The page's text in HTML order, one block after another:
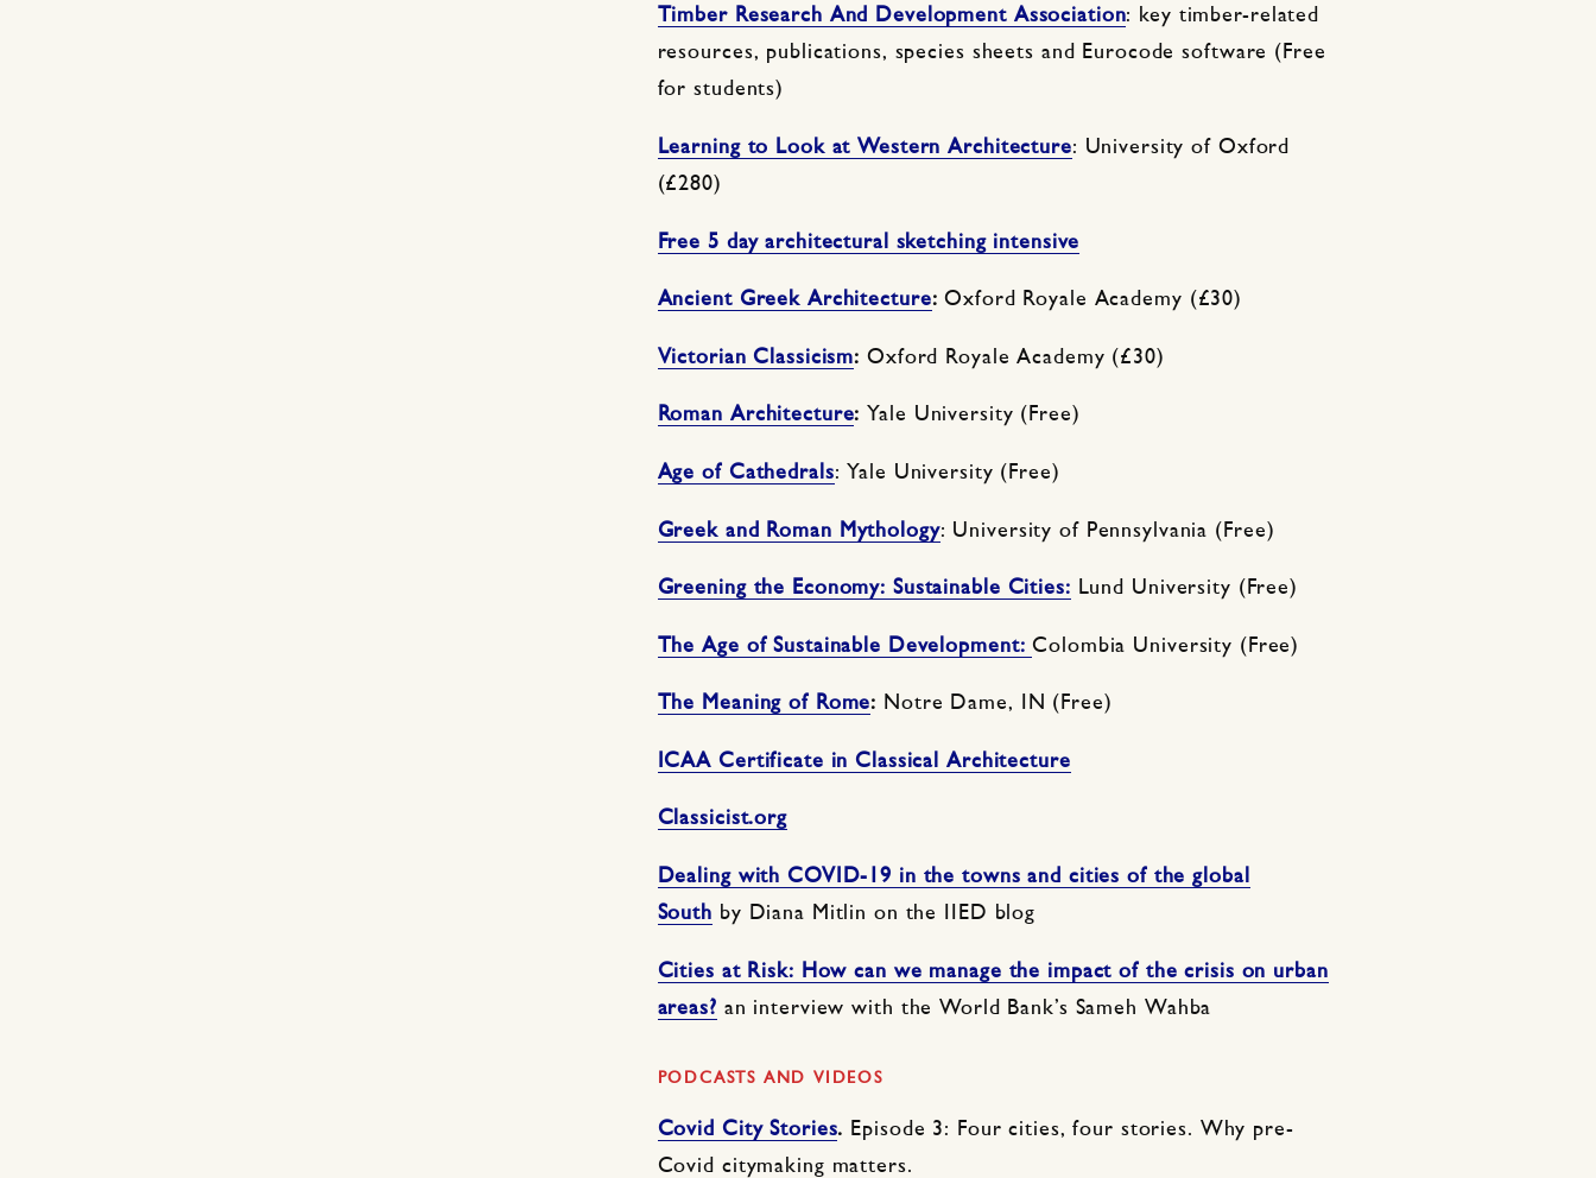
Timber Research And Development Association: key timber-related
resources, publications, species sheets and Eurocode software (Free
for students)
Learning to Look at Western Architecture: University of Oxford
(£280)
Free 5 day architectural sketching intensive
Ancient Greek Architecture: Oxford Royale Academy (£30)
Victorian Classicism: Oxford Royale Academy (£30)
Roman Architecture: Yale University (Free)
Age of Cathedrals: Yale University (Free)
Greek and Roman Mythology: University of Pennsylvania (Free)
Greening the Economy: Sustainable Cities: Lund University (Free)
The Age of Sustainable Development: Colombia University (Free)
The Meaning of Rome: Notre Dame, IN (Free)
ICAA Certificate in Classical Architecture
Classicist.org
Dealing with COVID-19 in the towns and cities of the global
South by Diana Mitlin on the IIED blog
Cities at Risk: How can we manage the impact of the crisis on urban
areas? an interview with the World Bank’s Sameh Wahba
PODCASTS AND VIDEOS
Covid City Stories. Episode 3: Four cities, four stories. Why pre-
Covid citymaking matters.